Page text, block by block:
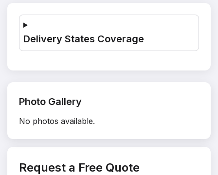
Delivery States Coverage
Photo Gallery
No photos available.
Request a Free Quote